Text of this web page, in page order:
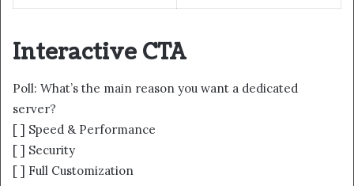
Interactive CTA
Poll: What’s the main reason you want a dedicated
server?
[ ] Speed & Performance
[ ] Security
[ ] Full Customization